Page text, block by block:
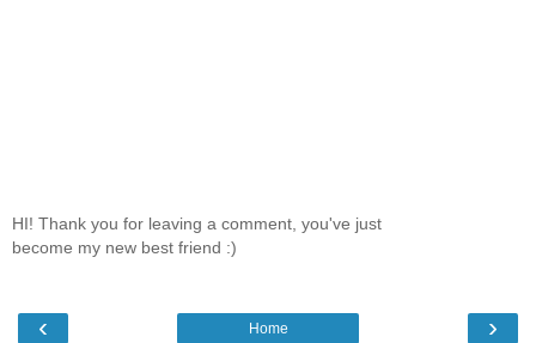
HI! Thank you for leaving a comment, you've just
become my new best friend :)
‹ ›
Home